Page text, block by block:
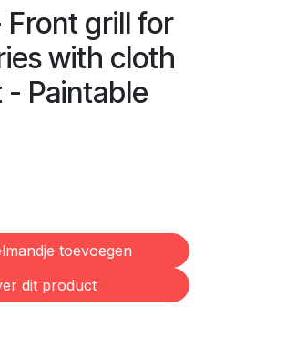
Front grill for
with cloth
Paintable
toevoegen
dit product